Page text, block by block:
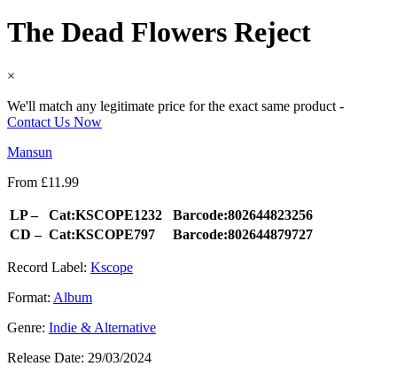
The Dead Flowers Reject
×
We'll match any legitimate price for the exact same product -
Contact Us Now
Mansun
From £11.99
LP – Cat:KSCOPE1232
Barcode:802644823256
CD – Cat:KSCOPE797 Barcode:802644879727
Record Label: Kscope
Format: Album
Genre: Indie & Alternative
Release Date: 29/03/2024